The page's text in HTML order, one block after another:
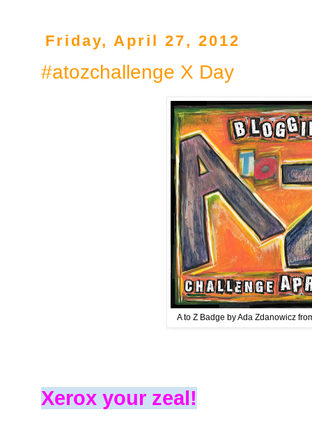
Friday, April 27, 2012
#atozchallenge X Day
A to Z Badge by Ada Zdanowicz
Xerox your zeal!